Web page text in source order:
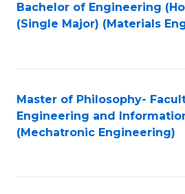
Bachelor of Engineering
(Single Major) (Materials
Master of Philosophy-
Engineering and
(Mechatronic Engineering)